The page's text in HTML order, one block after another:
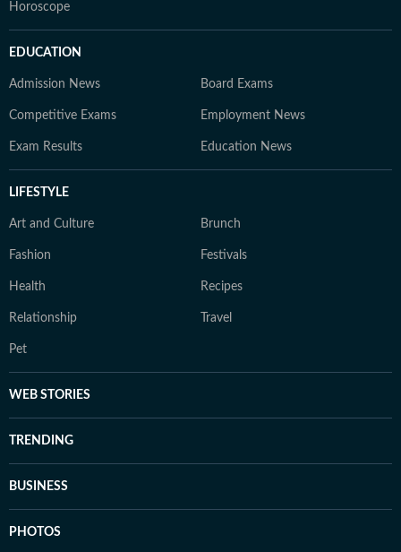
Horoscope
EDUCATION
Admission News Board Exams
Competitive Exams Employment News
Exam Results Education News
LIFESTYLE
Art and Culture Brunch
Fashion Festivals
Health Recipes
Relationship Travel
Pet
WEB STORIES
TRENDING
BUSINESS
PHOTOS